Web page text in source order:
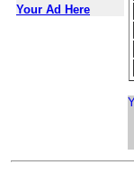
Your Ad Here